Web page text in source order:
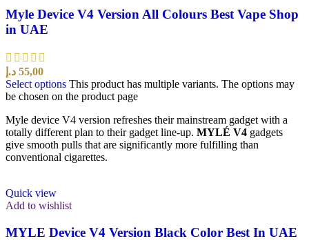
Myle Device V4 Version All Colours Best Vape Shop
in UAE
55,00 د.إ
Select options This product has multiple variants. The options may
be chosen on the product page
Myle device V4 version refreshes their mainstream gadget with a
totally different plan to their gadget line-up. MYLÉ V4 gadgets
give smooth pulls that are significantly more fulfilling than
conventional cigarettes.
Quick view
Add to wishlist
MYLE Device V4 Version Black Color Best In UAE